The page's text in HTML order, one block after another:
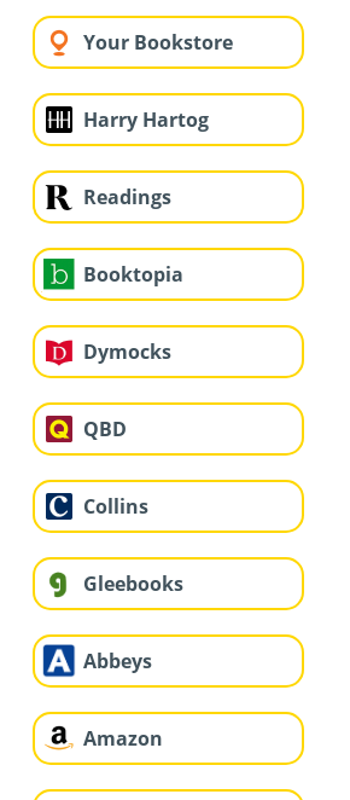
Your Bookstore
Harry Hartog
Readings
Booktopia
Dymocks
QBD
Collins
Gleebooks
Abbeys
Amazon